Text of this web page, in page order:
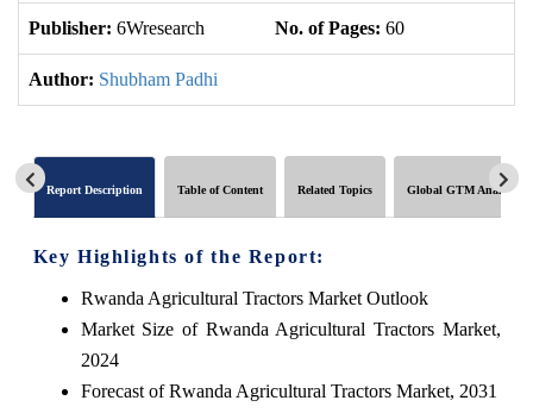
Publisher: 6Wresearch No. of Pages: 60
Author: Shubham Padhi
Report Description Table of Content Related Topics Global GTM Analytics
Key Highlights of the Report:
Rwanda Agricultural Tractors Market Outlook
Market Size of Rwanda Agricultural Tractors Market,
2024
Forecast of Rwanda Agricultural Tractors Market, 2031